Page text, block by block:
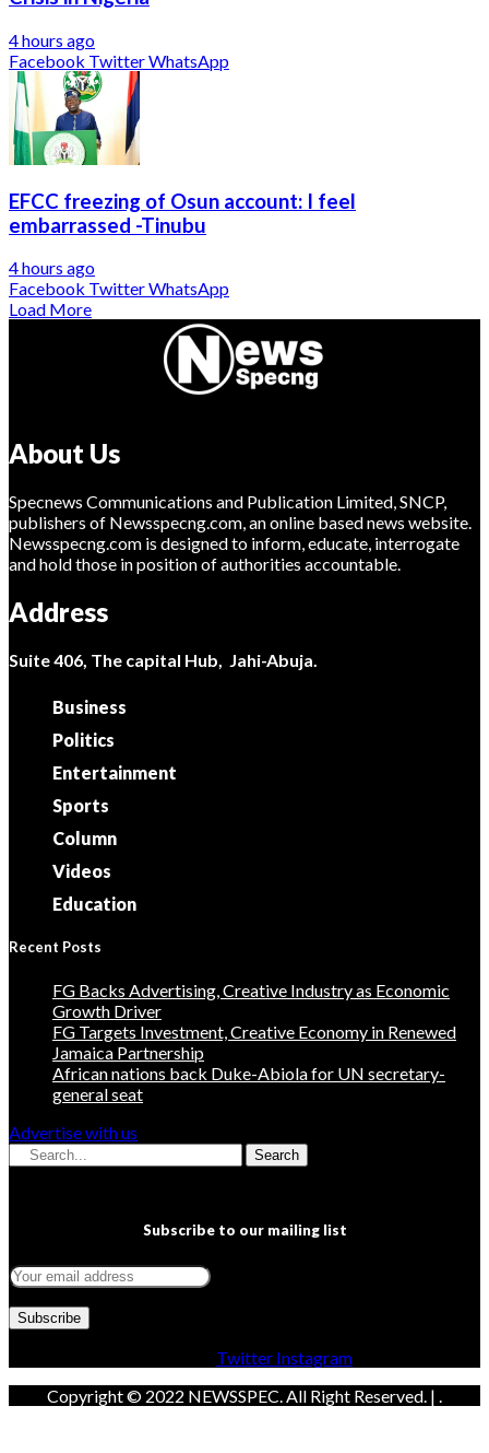
4 hours ago
Facebook TwitterWhatsApp
EFCC freezing of Osun account: I feel
embarrassed -Tinubu
4 hours ago
Facebook TwitterWhatsApp
Load More
About Us
Specnews Communications and Publication Limited, SNCP,
publishers of Newsspecng.com, an online based news website.
Newsspecng.com is designed to inform, educate, interrogate
and hold those in position of authorities accountable.
Address
Suite 406, The capital Hub, Jahi-Abuja.
Business
Politics
Entertainment
Sports
Column
Videos
Education
Recent Posts
FG Backs Advertising, Creative Industry as Economic
Growth Driver
FG Targets Investment, Creative Economy in Renewed
Jamaica Partnership
African nations back Duke-Abiola for UN secretary-
general seat
Advertise with us
Search
Subscribe to our mailing list
Twitter Instagram
Copyright © 2022 NEWSSPEC. All Right Reserved. | .